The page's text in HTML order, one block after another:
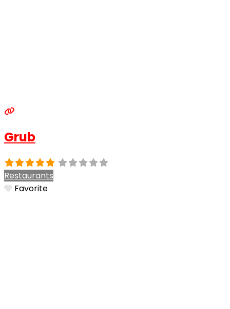
Grub
Restaurants
Favorite